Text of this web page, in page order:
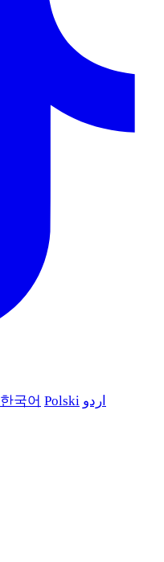
한국어 Polski اردو